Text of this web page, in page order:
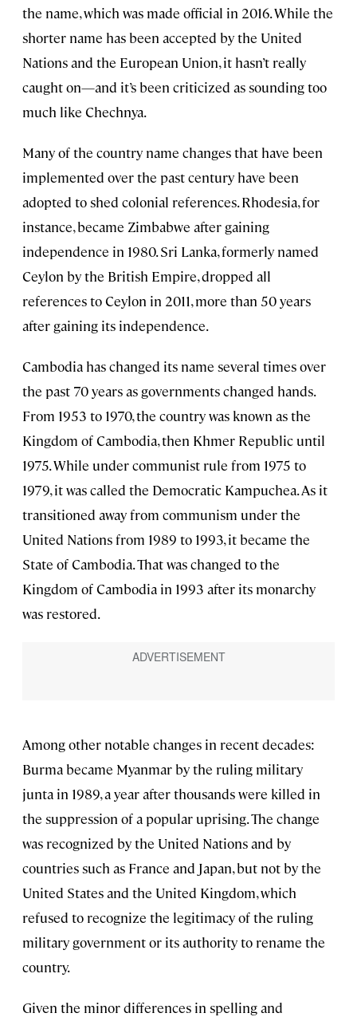
the name, which was made official in 2016. While the
shorter name has been accepted by the United
Nations and the European Union, it hasn’t really
caught on—and it’s been criticized as sounding too
much like Chechnya.
Many of the country name changes that have been
implemented over the past century have been
adopted to shed colonial references. Rhodesia, for
instance, became Zimbabwe after gaining
independence in 1980. Sri Lanka, formerly named
Ceylon by the British Empire, dropped all
references to Ceylon in 2011, more than 50 years
after gaining its independence.
Cambodia has changed its name several times over
the past 70 years as governments changed hands.
From 1953 to 1970, the country was known as the
Kingdom of Cambodia, then Khmer Republic until
1975. While under communist rule from 1975 to
1979, it was called the Democratic Kampuchea. As it
transitioned away from communism under the
United Nations from 1989 to 1993, it became the
State of Cambodia. That was changed to the
Kingdom of Cambodia in 1993 after its monarchy
was restored.
Among other notable changes in recent decades:
Burma became Myanmar by the ruling military
junta in 1989, a year after thousands were killed in
the suppression of a popular uprising. The change
was recognized by the United Nations and by
countries such as France and Japan, but not by the
United States and the United Kingdom, which
refused to recognize the legitimacy of the ruling
military government or its authority to rename the
country.
Given the minor differences in spelling and